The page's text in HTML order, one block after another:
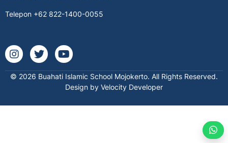
Telepon +62 822-1400-0055
Instagram @buahatischool
Twitter buahatischool
Youtube @buahatiislamicschool7712
© 2026 Buahati Islamic School Mojokerto. All Rights Reserved.
Design by Velocity Developer